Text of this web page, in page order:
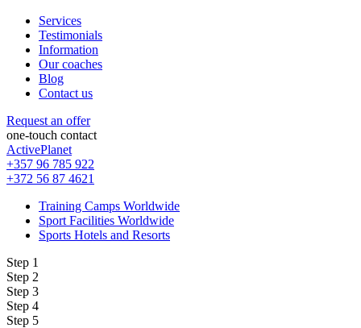
Services
Testimonials
Information
Our coaches
Blog
Contact us
Request an offer
one-touch contact
ActivePlanet
+357 96 785 922
+372 56 87 4621
Training Camps Worldwide
Sport Facilities Worldwide
Sports Hotels and Resorts
Step 1
Step 2
Step 3
Step 4
Step 5